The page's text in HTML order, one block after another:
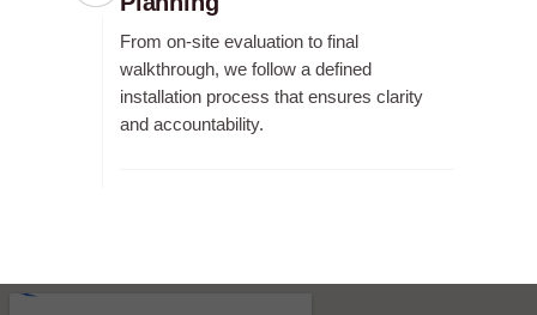
From on-site evaluation to final
walkthrough, we follow a defined
installation process that ensures clarity
and accountability.